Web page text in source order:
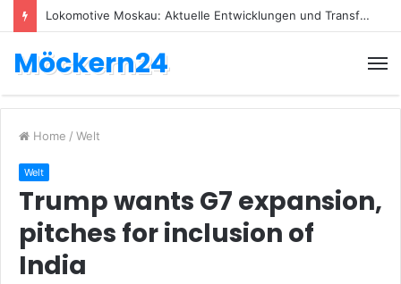
Lokomotive Moskau: Aktuelle Entwicklungen und Transfers
Möckern24
Home / Welt
Welt
Trump wants G7 expansion,
pitches for inclusion of
India